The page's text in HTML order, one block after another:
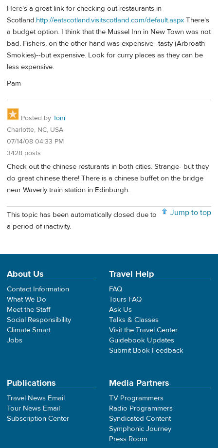
Here's a great link for checking out restaurants in
Scotland.http://eatscotland.visitscotland.com/default.aspx There's
a budget option. I think that the Mussel Inn in New Town was not
bad. Fishers, on the other hand was expensive--tasty (Arbroath
Smokies)--but expensive. Look for curry places as they can be
less expensive.
Pam
Posted by Toni
Charlotte, NC, USA
07/14/08 04:33 PM
3428 posts
Check out the chinese resturants in both cities. Strange- but they
do great chinese there! There is a chinese buffet on the bridge
near Waverly train station in Edinburgh.
Jump to top
This topic has been automatically closed due to
a period of inactivity.
About Us
Contact Information
What We Do
Meet the Staff
Social Responsibility
Climate Smart
Jobs
Travel Help
FAQ
Tours FAQ
Ask Us
Talks & Classes
Visit the Travel Center
Guidebook Updates
Submit Book Feedback
Publications
Travel News Email
Tour News Email
Subscription Center
Media Partners
TV Programmers
Radio Programmers
Syndicated Content
Symphonic Journey
Press Room